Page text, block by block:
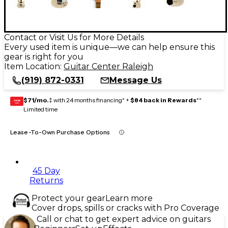
Contact or Visit Us for More Details
Every used item is unique—we can help ensure this
gear is right for you
Item Location: Guitar Center Raleigh
(919) 872-0331
Message Us
GEAR
CARD $71/mo.‡ with 24 months financing* + $84 back in Rewards**
Limited time
Lease-To-Own Purchase Options
45 Day
Returns
Protect your gearLearn more
Cover drops, spills or cracks with Pro Coverage
Call or chat to get expert advice on guitars